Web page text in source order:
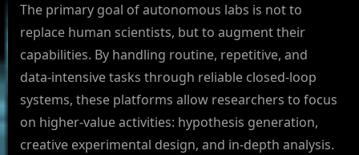
The primary goal of autonomous labs is not to
replace human scientists, but to augment their
capabilities. By handling routine, repetitive, and
data-intensive tasks through reliable closed-loop
systems, these platforms allow researchers to focus
on higher-value activities: hypothesis generation,
creative experimental design, and in-depth analysis.